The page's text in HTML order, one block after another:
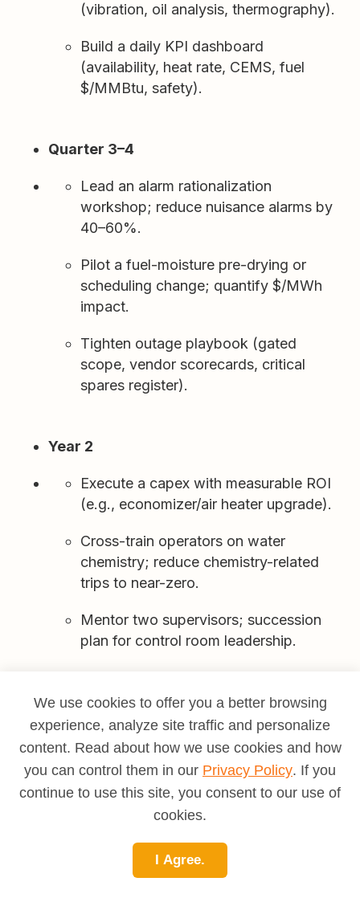
(vibration, oil analysis, thermography).
Build a daily KPI dashboard
(availability, heat rate, CEMS, fuel
$/MMBtu, safety).
Quarter 3–4
Lead an alarm rationalization
workshop; reduce nuisance alarms by
40–60%.
Pilot a fuel-moisture pre-drying or
scheduling change; quantify $/MWh
impact.
Tighten outage playbook (gated
scope, vendor scorecards, critical
spares register).
Year 2
Execute a capex with measurable ROI
(e.g., economizer/air heater upgrade).
Cross-train operators on water
chemistry; reduce chemistry-related
trips to near-zero.
Mentor two supervisors; succession
plan for control room leadership.
Common Pitfalls (and How to Avoid Them)
Chasing load at any cost:
Protect heat rate
and emissions margins; penalties erase
Moisture and contaminants
silently kill efficiency—enforce specs and
track supplier performance.
We use cookies to offer you a better browsing
experience, analyze site traffic and personalize
content. Read about how we use cookies and how
you can control them in our Privacy Policy. If you
continue to use this site, you consent to our use of
cookies.
I Agree.